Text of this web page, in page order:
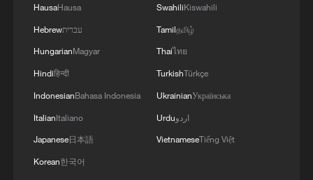
HausaHausa
Hebrewעברית
HungarianMagyar
Hindiहिन्दी
IndonesianBahasa Indonesia
ItalianItaliano
Japanese日本語
Korean한국어
SwahiliKiswahili
Tamilதமிழ்
Thaiไทย
TurkishTürkçe
UkrainianУкраїнська
Urduاردو
VietnameseTiếng Việt